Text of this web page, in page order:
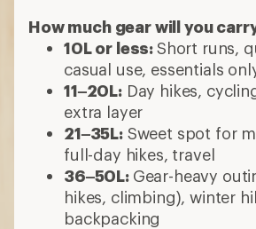
How much gear will you
10L or less:Short runs,
casual use, essentials
11–20L:Day hikes,
extra layer
21–35L:Sweet spot for
full-day hikes, travel
36–50L: Gear-heavy
hikes, climbing), winter
backpacking